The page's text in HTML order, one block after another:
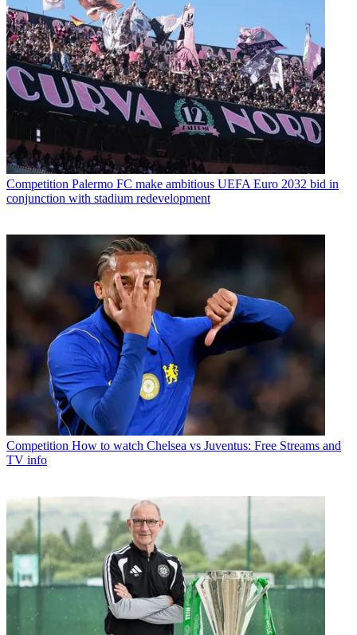
Competition Palermo FC make ambitious UEFA Euro 2032 bid in
conjunction with stadium redevelopment
Competition How to watch Chelsea vs Juventus: Free Streams and
TV info